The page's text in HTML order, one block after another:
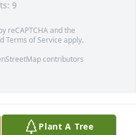
9
reCAPTCHA and the
Terms of Service apply.
contributors
Plant A Tree